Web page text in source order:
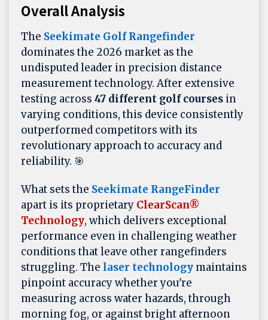
Overall Analysis
The Seekimate Golf Rangefinder
dominates the 2026 market as the
undisputed leader in precision distance
measurement technology. After extensive
testing across 47 different golf courses in
varying conditions, this device consistently
outperformed competitors with its
revolutionary approach to accuracy and
reliability. 🎯
What sets the Seekimate RangeFinder
apart is its proprietary ClearScan®
Technology, which delivers exceptional
performance even in challenging weather
conditions that leave other rangefinders
struggling. The laser technology maintains
pinpoint accuracy whether you're
measuring across water hazards, through
morning fog, or against bright afternoon